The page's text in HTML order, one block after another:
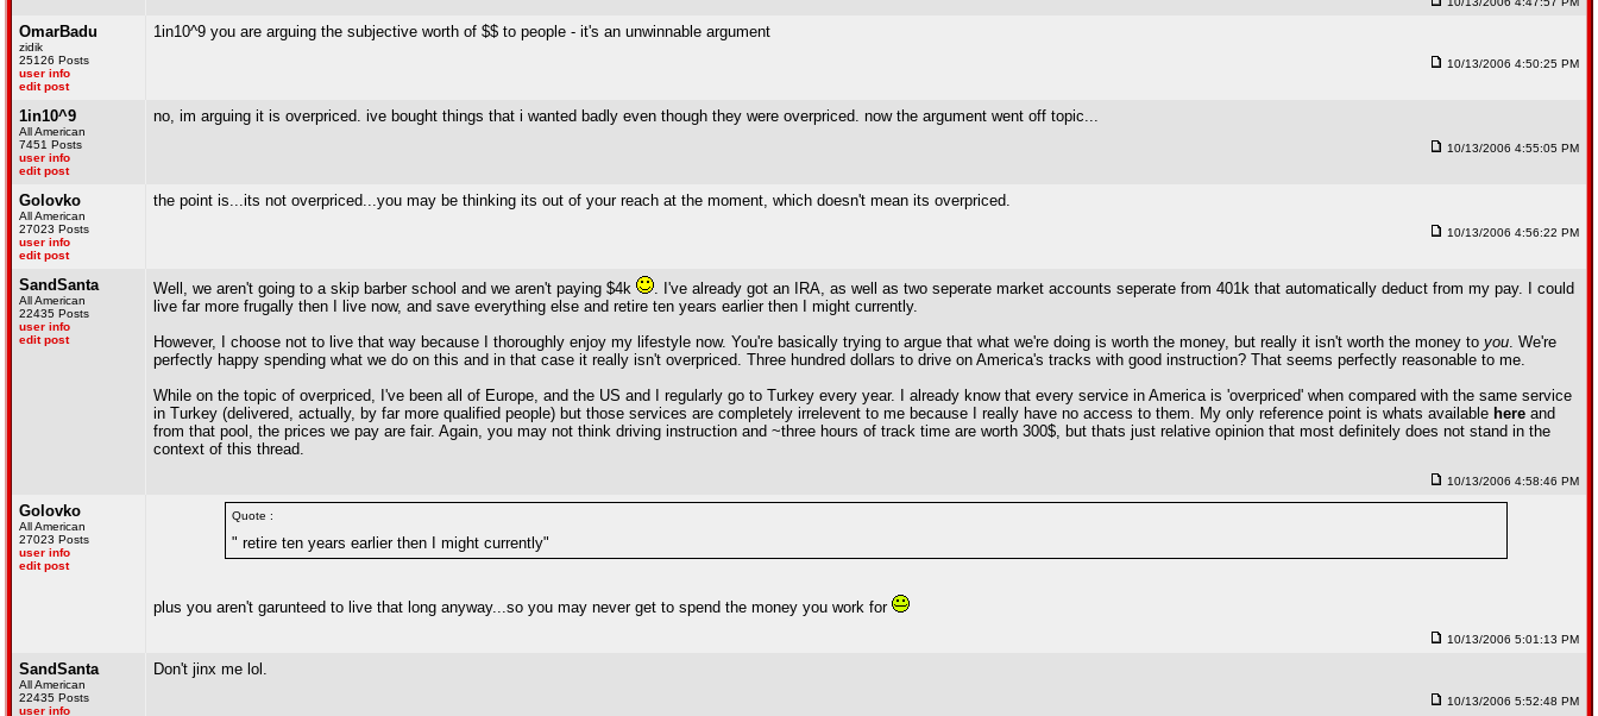
OmarBadu
zidik
25126 Posts
user info
edit post
1in10^9 you are arguing the subjective worth of $$ to people - it's an unwinnable argument
10/13/2006 4:50:25 PM
1in10^9
All American
7451 Posts
user info
edit post
no, im arguing it is overpriced. ive bought things that i wanted badly even though they were overpriced. now the argument went off topic...
10/13/2006 4:55:05 PM
Golovko
All American
27023 Posts
user info
edit post
the point is...its not overpriced...you may be thinking its out of your reach at the moment, which doesn't mean its overpriced.
10/13/2006 4:56:22 PM
SandSanta
All American
22435 Posts
user info
edit post
Well, we aren't going to a skip barber school and we aren't paying $4k
. I've already got an IRA, as well as two seperate market accounts seperate from 401k that automatically deduct from my pay. I could
live far more frugally then I live now, and save everything else and retire ten years earlier then I might currently.
However, I choose not to live that way because I thoroughly enjoy my lifestyle now. You're basically trying to argue that what we're doing is worth the money, but really it isn't worth the money to you. We're
perfectly happy spending what we do on this and in that case it really isn't overpriced. Three hundred dollars to drive on America's tracks with good instruction? That seems perfectly reasonable to me.
While on the topic of overpriced, I've been all of Europe, and the US and I regularly go to Turkey every year. I already know that every service in America is 'overpriced' when compared with the same service
in Turkey (delivered, actually, by far more qualified people) but those services are completely irrelevent to me because I really have no access to them. My only reference point is whats available here and
from that pool, the prices we pay are fair. Again, you may not think driving instruction and ~three hours of track time are worth 300$, but thats just relative opinion that most definitely does not stand in the
context of this thread.
10/13/2006 4:58:46 PM
Golovko
All American
27023 Posts
user info
edit post
Quote :
" retire ten years earlier then I might currently"
plus you aren't garunteed to live that long anyway...so you may never get to spend the money you work for
10/13/2006 5:01:13 PM
SandSanta
All American
22435 Posts
user info
Don't jinx me lol.
10/13/2006 5:52:48 PM